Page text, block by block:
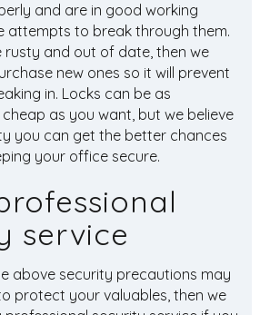
and are in good working
attempts to break through them.
rusty and out of date, then we
new ones so it will prevent
in. Locks can be as
as you want, but we believe
you can get the better chances
your office secure.
service
above security precautions may
protect your valuables, then we